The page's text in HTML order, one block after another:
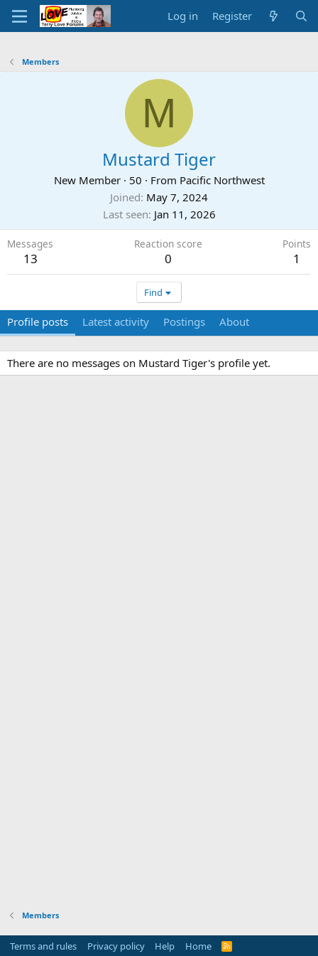
Log in Register
Members
M
Mustard Tiger
New Member · 50 · From Pacific Northwest
Joined May 7, 2024
Last seen Jan 11, 2026
Messages
13
Reaction score
0
Points
1
Find
Profile posts Latest activity Postings About
There are no messages on Mustard Tiger's profile yet.
Members
Terms and rules Privacy policy Help Home
R